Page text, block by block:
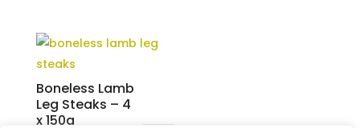
Boneless Lamb
Leg Steaks – 4
x 150g